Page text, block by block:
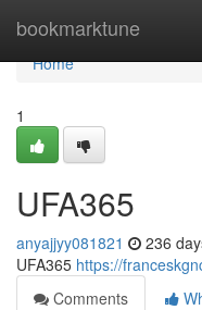
bookmarktune
Home
Home
1
UFA365
anyajjyy081821 236
UFA365 https://
Comments